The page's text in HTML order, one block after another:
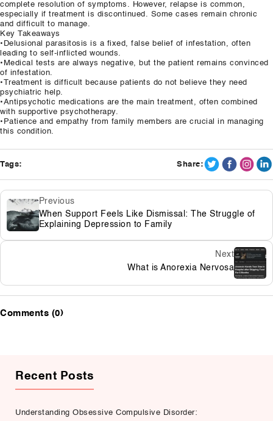
complete resolution of symptoms. However, relapse is common,
especially if treatment is discontinued. Some cases remain chronic
and difficult to manage.
Key Takeaways
•Delusional parasitosis is a fixed, false belief of infestation, often
leading to self-inflicted wounds.
•Medical tests are always negative, but the patient remains convinced
of infestation.
•Treatment is difficult because patients do not believe they need
psychiatric help.
•Antipsychotic medications are the main treatment, often combined
with supportive psychotherapy.
•Patience and empathy from family members are crucial in managing
this condition.
Tags: Share:
Previous
When Support Feels Like Dismissal: The Struggle of
Explaining Depression to Family
Next
What is Anorexia Nervosa
Comments (0)
Recent Posts
Understanding Obsessive Compulsive Disorder: